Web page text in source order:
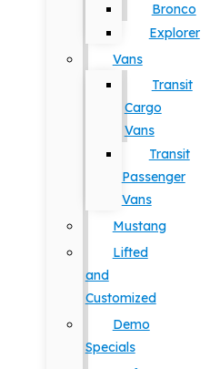
Bronco
Explorer
Vans
Transit
Cargo
Vans
Transit
Passenger
Vans
Mustang
Lifted
and
Customized
Demo
Specials